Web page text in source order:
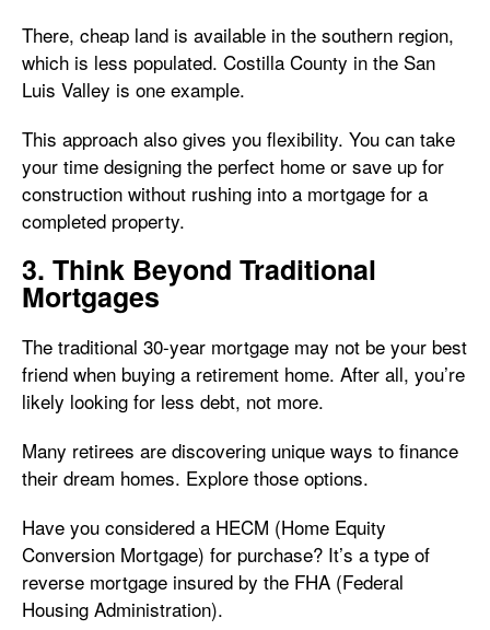
There, cheap land is available in the southern region,
which is less populated. Costilla County in the San
Luis Valley is one example.
This approach also gives you flexibility. You can take
your time designing the perfect home or save up for
construction without rushing into a mortgage for a
completed property.
3. Think Beyond Traditional
Mortgages
The traditional 30-year mortgage may not be your best
friend when buying a retirement home. After all, you’re
likely looking for less debt, not more.
Many retirees are discovering unique ways to finance
their dream homes. Explore those options.
Have you considered a HECM (Home Equity
Conversion Mortgage) for purchase? It’s a type of
reverse mortgage insured by the FHA (Federal
Housing Administration).